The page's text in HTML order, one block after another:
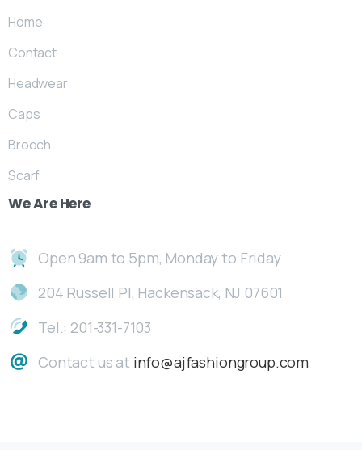
Home
Contact
Headwear
Caps
Brooch
Scarf
WeAre Here
Open 9am to 5pm, Monday to Friday
204 Russell Pl, Hackensack, NJ 07601
Tel.: 201-331-7103
Contact us at info@ajfashiongroup.com